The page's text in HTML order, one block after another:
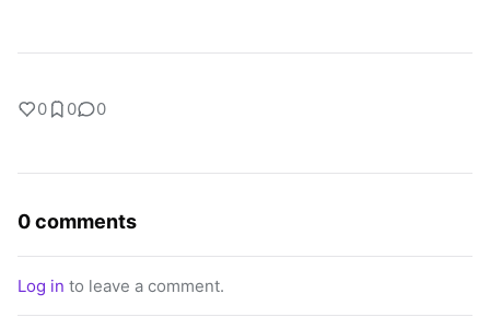
0 0 0
0 comments
Log in to leave a comment.